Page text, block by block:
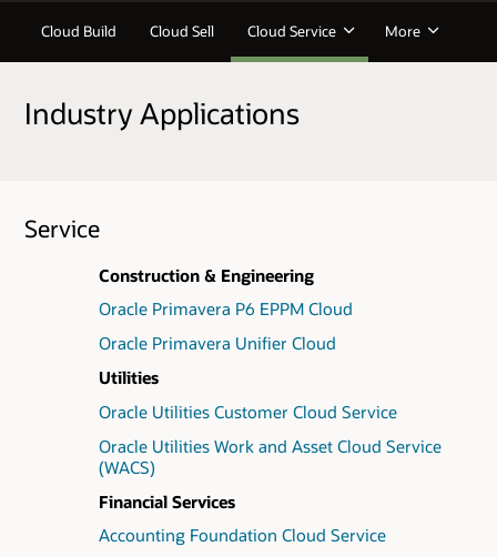
Cloud Build Cloud Sell Cloud Service More
Industry Applications
Service
Construction & Engineering
Oracle Primavera P6 EPPM Cloud
Oracle Primavera Unifier Cloud
Utilities
Oracle Utilities Customer Cloud Service
Oracle Utilities Work and Asset Cloud Service
(WACS)
Financial Services
Accounting Foundation Cloud Service